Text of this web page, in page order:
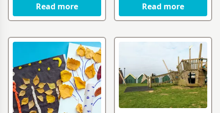
Read more Read more